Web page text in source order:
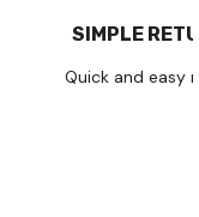
SIMPLE
Quick and easy